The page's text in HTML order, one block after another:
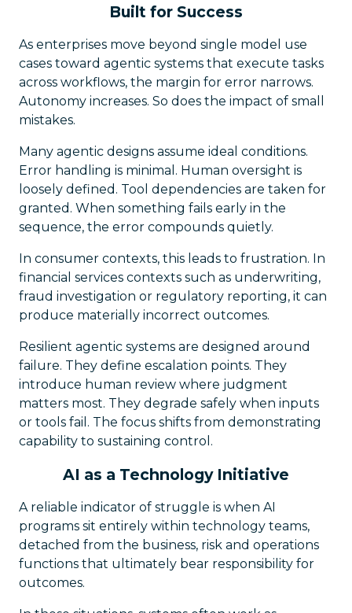
Built for Success
As enterprises move beyond single model use
cases toward agentic systems that execute tasks
across workflows, the margin for error narrows.
Autonomy increases. So does the impact of small
mistakes.
Many agentic designs assume ideal conditions.
Error handling is minimal. Human oversight is
loosely defined. Tool dependencies are taken for
granted. When something fails early in the
sequence, the error compounds quietly.
In consumer contexts, this leads to frustration. In
financial services contexts such as underwriting,
fraud investigation or regulatory reporting, it can
produce materially incorrect outcomes.
Resilient agentic systems are designed around
failure. They define escalation points. They
introduce human review where judgment
matters most. They degrade safely when inputs
or tools fail. The focus shifts from demonstrating
capability to sustaining control.
AI as a Technology Initiative
A reliable indicator of struggle is when AI
programs sit entirely within technology teams,
detached from the business, risk and operations
functions that ultimately bear responsibility for
outcomes.